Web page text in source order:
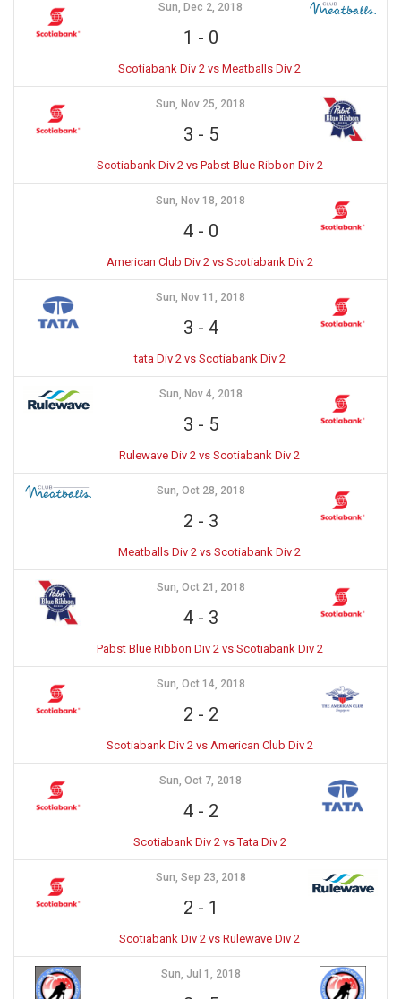
Sun, Dec 2, 2018
1 - 0
Scotiabank Div 2 vs Meatballs Div 2
Sun, Nov 25, 2018
3 - 5
Scotiabank Div 2 vs Pabst Blue Ribbon Div 2
Sun, Nov 18, 2018
4- 0
American Club Div 2 vs Scotiabank Div 2
Sun, Nov 11, 2018
3 - 4
tata Div 2 vs Scotiabank Div 2
Sun, Nov 4, 2018
3 - 5
Rulewave Div 2 vs Scotiabank Div 2
Sun, Oct 28, 2018
2 - 3
Meatballs Div 2 vs Scotiabank Div 2
Sun, Oct 21, 2018
4- 3
Pabst Blue Ribbon Div 2 vs Scotiabank Div 2
Sun, Oct 14, 2018
2 - 2
Scotiabank Div 2 vs American Club Div 2
Sun, Oct 7, 2018
4- 2
Scotiabank Div 2 vs Tata Div 2
Sun, Sep 23, 2018
2 - 1
Scotiabank Div 2 vs Rulewave Div 2
Sun, Jul 1, 2018